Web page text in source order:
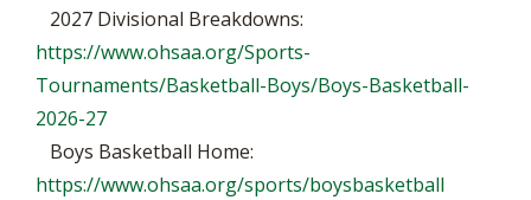
2027 Divisional Breakdowns:
https://www.ohsaa.org/Sports-
Tournaments/Basketball-Boys/Boys-Basketball-
2026-27
Boys Basketball Home:
https://www.ohsaa.org/sports/boysbasketball